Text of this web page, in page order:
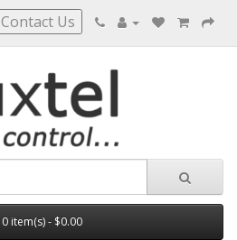
Contact Us
0 item(s) - $0.00